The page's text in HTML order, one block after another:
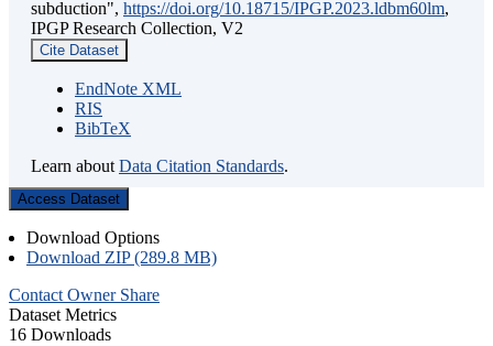
subduction", https://doi.org/10.18715/IPGP.2023.ldbm60lm,
IPGP Research Collection, V2
Cite Dataset
EndNote XML
RIS
BibTeX
Learn about Data Citation Standards.
Access Dataset
Download Options
Download ZIP (289.8 MB)
Contact Owner Share
Dataset Metrics
16 Downloads